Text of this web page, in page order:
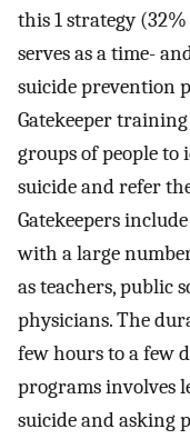
this 1 strategy
serves as a time-
suicide prevention
Gatekeeper
groups of people
suicide and refer
Gatekeepers
with a large
as teachers, public
physicians. The
few hours to a few
programs involves
suicide and asking